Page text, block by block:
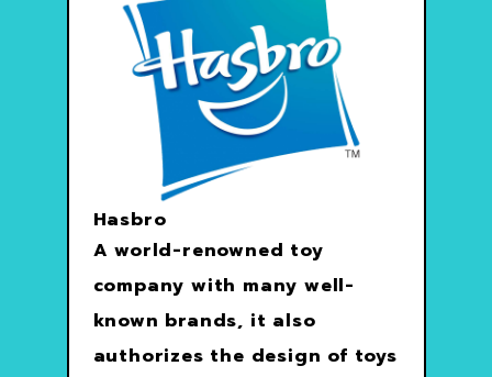
Hasbro
A world-renowned toy
company with many well-
known brands, it also
authorizes the design of toys